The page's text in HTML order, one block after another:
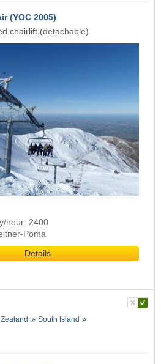
(YOC 2005)
chairlift (detachable)
hour: 2400
Poma
Details
South Island